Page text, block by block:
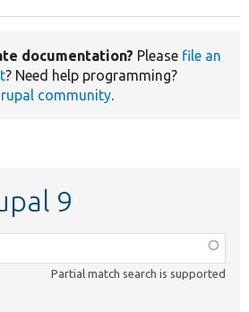
documentation? Please file an
? Need help programming?
community.
9
Partial match search is supported